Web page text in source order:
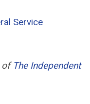
Service
of The Independent